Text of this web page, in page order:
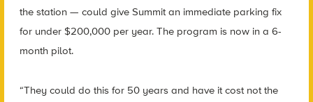
the station — could give Summit an immediate parking fix
for under $200,000 per year. The program is now in a 6-
month pilot.
“They could do this for 50 years and have it cost not the